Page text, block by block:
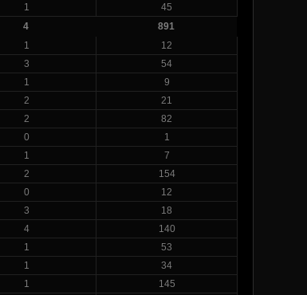
1
45
4
891
1
12
3
54
1
9
2
21
2
82
0
1
1
7
2
154
0
12
3
18
4
140
1
53
1
34
1
145